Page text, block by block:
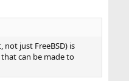
just FreeBSD) is
can be made to